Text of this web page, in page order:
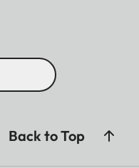
Back to Top